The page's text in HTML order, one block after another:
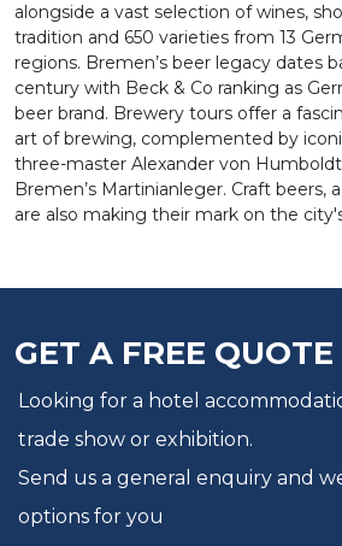
alongside a vast selection of wines,
tradition and 650 varieties from 13
regions. Bremen’s beer legacy dates
century with Beck & Co ranking as
beer brand. Brewery tours offer a
art of brewing, complemented by
three-master Alexander von
Bremen’s Martinianleger. Craft beers,
are also making their mark on the
GET A FREE QUOTE
Looking for a hotel
trade show or exhibition.
Send us a general enquiry and
options for you